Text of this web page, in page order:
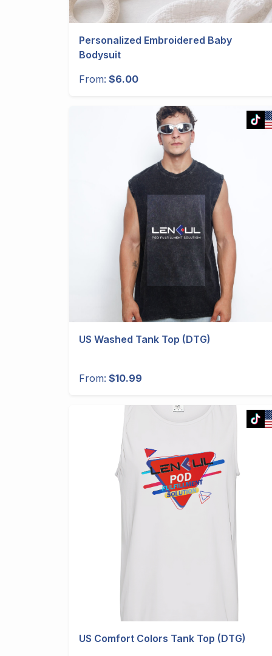
Personalized Embroidered Baby
Bodysuit
From: $6.00
US Washed Tank Top (DTG)
From: $10.99
US Comfort Colors Tank Top (DTG)